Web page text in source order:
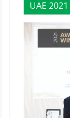
UAE 2021